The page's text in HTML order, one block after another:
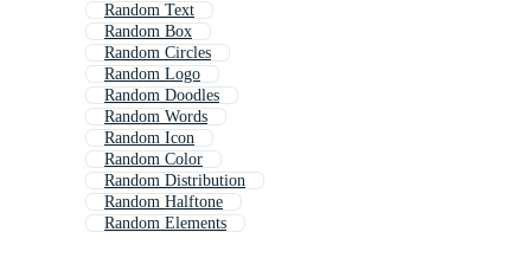
Random Text
Random Box
Random Circles
Random Logo
Random Doodles
Random Words
Random Icon
Random Color
Random Distribution
Random Halftone
Random Elements